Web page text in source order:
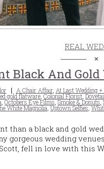
REAL
Black And
Tags
A Chair Affair, At Last Wedding
gold flatware,Colonial Florist,
,Octobers Eye Films,Smoke & Donuts,
White Magnolia,Uptown Selfies,
than a black and gold
gorgeous wedding
fell in love with this